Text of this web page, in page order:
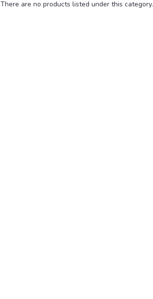
There are no products listed under this category.